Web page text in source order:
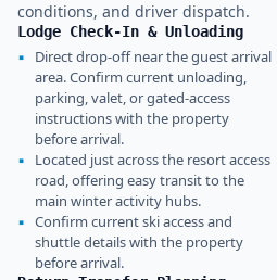
conditions, and driver dispatch.
Lodge Check-In & Unloading
▪
Direct drop-off near the guest arrival
area. Confirm current unloading,
parking, valet, or gated-access
instructions with the property
before arrival.
▪
Located just across the resort access
road, offering easy transit to the
main winter activity hubs.
▪ Confirm current ski access and
shuttle details with the property
before arrival.